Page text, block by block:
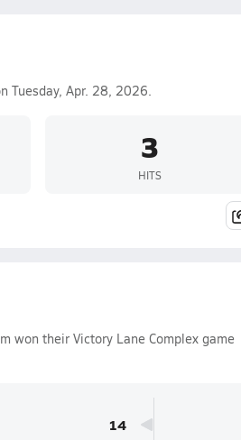
Tuesday, Apr. 28, 2026.
3
HITS
won their Victory Lane Complex game
14